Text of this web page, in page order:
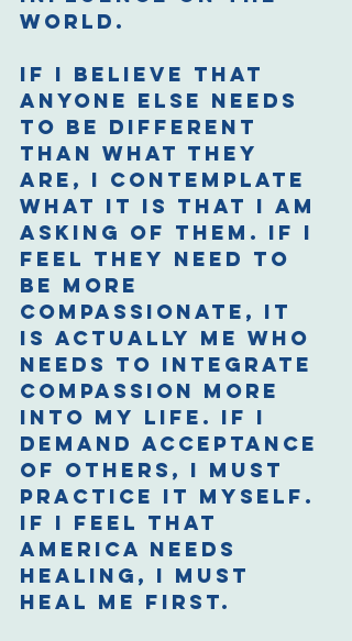
world.
If I believe that
anyone else needs
to be different
than what they
are, I contemplate
what it is that I am
asking of them. If I
feel they need to
be more
compassionate, it
is actually me who
needs to integrate
compassion more
into my life. If I
demand acceptance
of others, I must
practice it myself.
If I feel that
America needs
healing, I must
heal me first.